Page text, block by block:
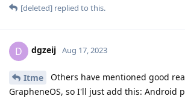
[deleted] replied to this.
D dgzeij Aug 17, 2023
Itme
Others have mentioned good
GrapheneOS, so I'll just add this: Android